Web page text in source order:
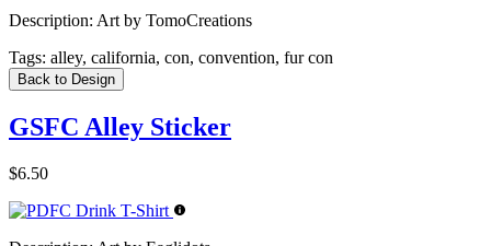
Description: Art by TomoCreations
Tags: alley, california, con, convention, fur con
Back to Design
GSFC Alley Sticker
$6.50